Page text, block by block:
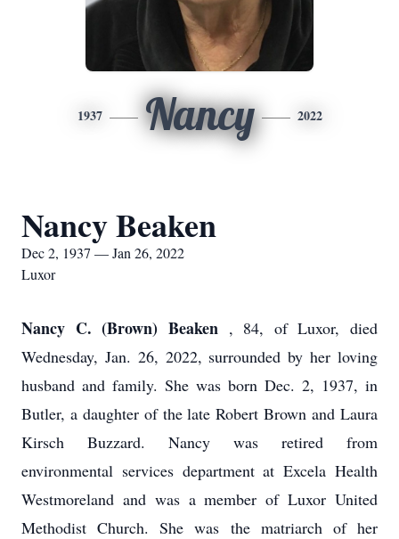
1937 Nancy 2022
Nancy Beaken
Dec 2, 1937 — Jan 26, 2022
Luxor
Nancy C. (Brown) Beaken , 84, of Luxor, died
Wednesday, Jan. 26, 2022, surrounded by her loving
husband and family. She was born Dec. 2, 1937, in
Butler, a daughter of the late Robert Brown and Laura
Kirsch Buzzard. Nancy was retired from
environmental services department at Excela Health
Westmoreland and was a member of Luxor United
Methodist Church. She was the matriarch of her